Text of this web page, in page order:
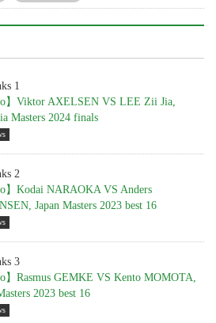
1
】Viktor AXELSEN VS LEE Zii Jia,
Masters 2024 finals
2
】Kodai NARAOKA VS Anders
Japan Masters 2023 best 16
3
】Rasmus GEMKE VS Kento MOMOTA,
2023 best 16